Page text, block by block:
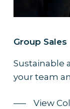
Group Sales
Sustainable
your team
View